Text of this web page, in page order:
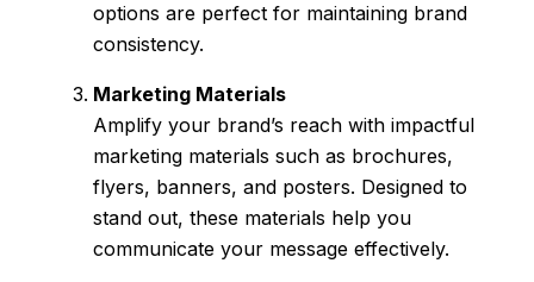
options are perfect for maintaining brand
consistency.
Marketing Materials
Amplify your brand’s reach with impactful
marketing materials such as brochures,
flyers, banners, and posters. Designed to
stand out, these materials help you
communicate your message effectively.